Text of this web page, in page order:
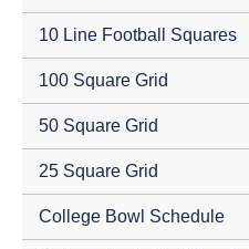
10 Line Football Squares
100 Square Grid
50 Square Grid
25 Square Grid
College Bowl Schedule